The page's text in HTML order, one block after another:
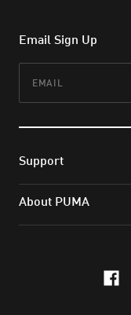
Email Sign Up
Support
About PUMA